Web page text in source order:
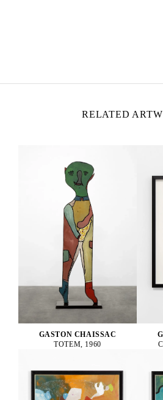
RELATED
GASTON CHAISSAC
TOTEM, 1960